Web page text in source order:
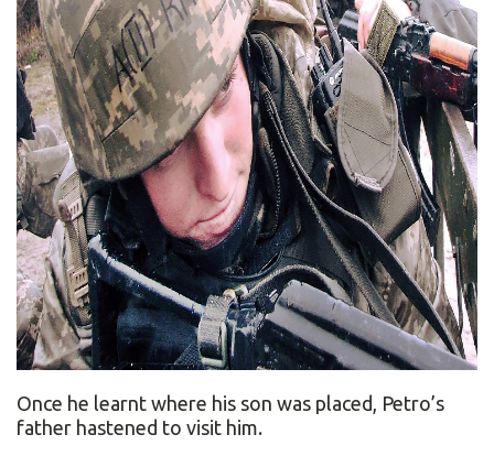
Once he learnt where his son was placed, Petro’s
father hastened to visit him.